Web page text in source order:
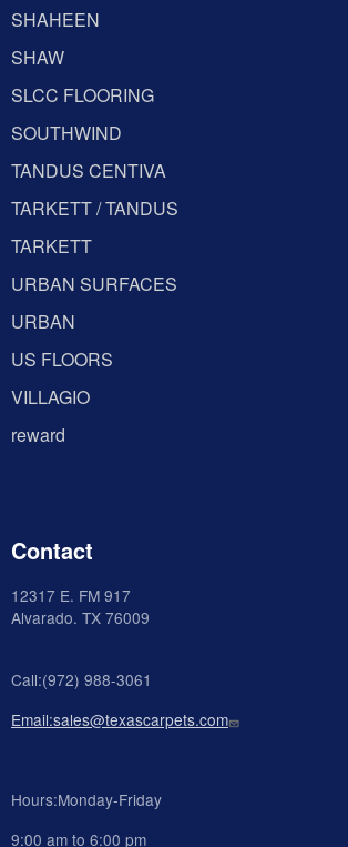
SHAHEEN
SHAW
SLCC FLOORING
SOUTHWIND
TANDUS CENTIVA
TARKETT / TANDUS
TARKETT
URBAN SURFACES
URBAN
US FLOORS
VILLAGIO
reward
Contact
12317 E. FM 917
Alvarado. TX 76009
Call:(972) 988-3061
Email:sales@texascarpets.com
Hours:Monday-Friday
9:00 am to 6:00 pm